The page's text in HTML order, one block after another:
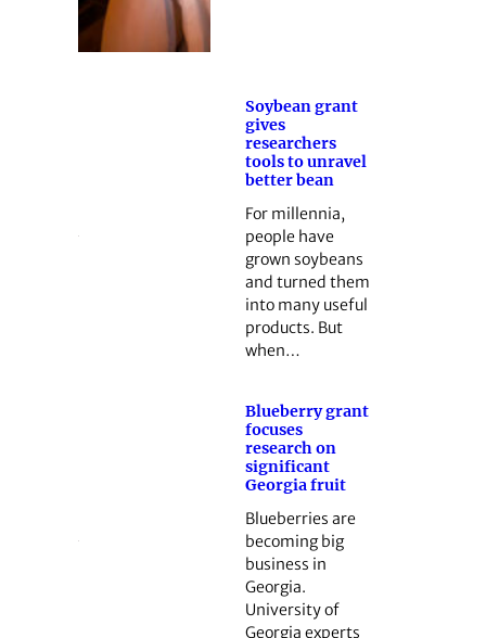
Soybean grant
gives
researchers
tools to unravel
better bean
For millennia,
people have
grown soybeans
and turned them
into many useful
products. But
when…
Blueberry grant
focuses
research on
significant
Georgia fruit
Blueberries are
becoming big
business in
Georgia.
University of
Georgia experts